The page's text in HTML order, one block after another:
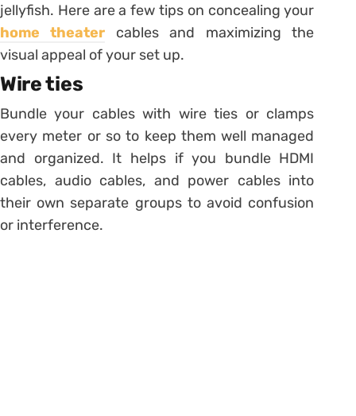
jellyfish. Here are a few tips on concealing your
home theater cables and maximizing the
visual appeal of your set up.
Wire ties
Bundle your cables with wire ties or clamps
every meter or so to keep them well managed
and organized. It helps if you bundle HDMI
cables, audio cables, and power cables into
their own separate groups to avoid confusion
or interference.